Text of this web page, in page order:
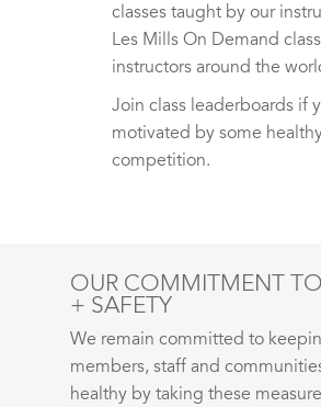
classes taught by our
Les Mills On Demand
instructors around the
Join class leaderboards if
motivated by some
competition.
OUR COMMITMENT
+ SAFETY
We remain committed to
members, staff and
healthy by taking these